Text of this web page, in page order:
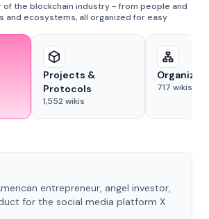
of the blockchain industry - from people and
ecosystems, all organized for easy
Projects &
Protocols
1,552wikis
717 wikis
entrepreneur, angel investor,
for the social media platform X